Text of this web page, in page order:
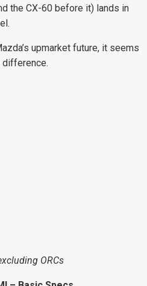
the CX-60 before it) lands in
upmarket future, it seems
difference.
ORCs